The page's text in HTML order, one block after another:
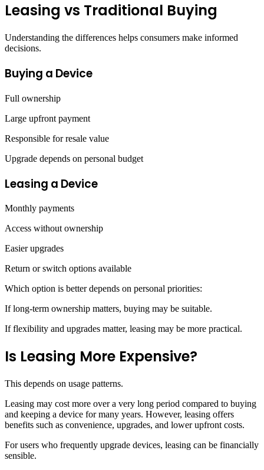
Leasing vs Traditional Buying
Understanding the differences helps consumers make informed
decisions.
Buying a Device
Full ownership
Large upfront payment
Responsible for resale value
Upgrade depends on personal budget
Leasing a Device
Monthly payments
Access without ownership
Easier upgrades
Return or switch options available
Which option is better depends on personal priorities:
If long-term ownership matters, buying may be suitable.
If flexibility and upgrades matter, leasing may be more practical.
Is Leasing More Expensive?
This depends on usage patterns.
Leasing may cost more over a very long period compared to buying
and keeping a device for many years. However, leasing offers
benefits such as convenience, upgrades, and lower upfront costs.
For users who frequently upgrade devices, leasing can be financially
sensible.